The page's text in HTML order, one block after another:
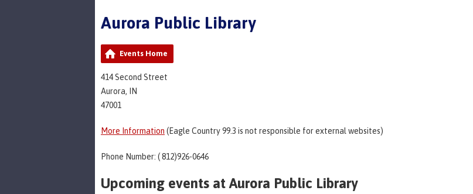
Aurora Public Library
Events Home
414 Second Street
Aurora, IN
47001
More Information (Eagle Country 99.3 is not responsible for external websites)
Phone Number: ( 812)926-0646
Upcoming events at Aurora Public Library